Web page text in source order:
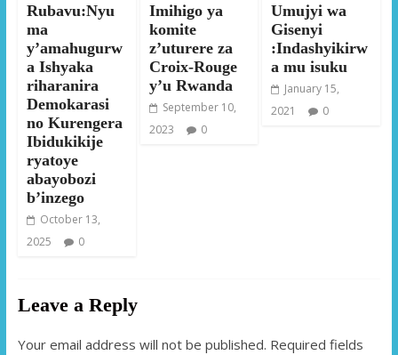
Rubavu:Nyu
ma
y’amahugurw
a Ishyaka
riharanira
Demokarasi
no Kurengera
Ibidukikije
ryatoye
abayobozi
b’inzego
October 13,
2025
0
Imihigo ya
komite
z’uturere za
Croix-Rouge
y’u Rwanda
September 10,
2023
0
Umujyi wa
Gisenyi
:Indashyikirw
a mu isuku
January 15,
2021
0
Leave a Reply
Your email address will not be published. Required fields